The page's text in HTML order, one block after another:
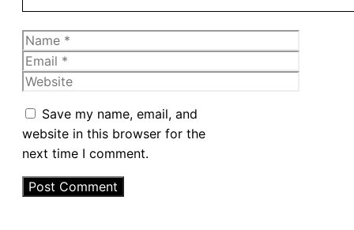
Name
Email
Website
Save my name, email, and
website in this browser for the
next time I comment.